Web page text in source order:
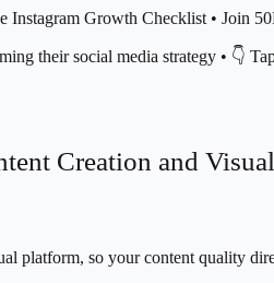
Instagram Growth Checklist • Join
their social media strategy • 👇
Creation and Visual
platform, so your content quality